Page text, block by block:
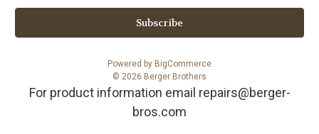
a
l
Powered by BigCommerce
© 2026 Berger Brothers
For product information email repairs@berger-
bros.com